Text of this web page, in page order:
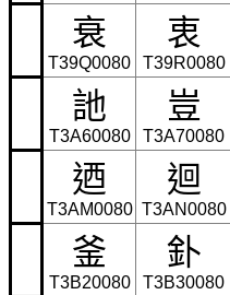
衰
T39Q0080
衷
T39R0080
訑
T3A60080
豈
T3A70080
迺
T3AM0080
迴
T3AN0080
釜
T3B20080
釙
T3B30080